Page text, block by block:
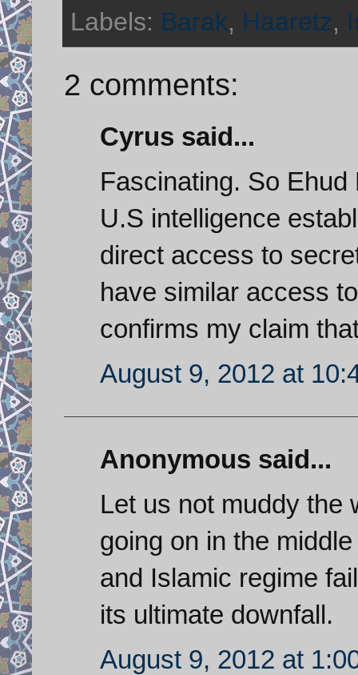
Labels: Barak, Haaretz,
2 comments:
Cyrus said...
Fascinating. So
U.S intelligence
direct access to
have similar access
confirms my claim
August 9, 2012 at
Anonymous said...
Let us not muddy the
going on in the
and Islamic regime
its ultimate downfall.
August 9, 2012 at